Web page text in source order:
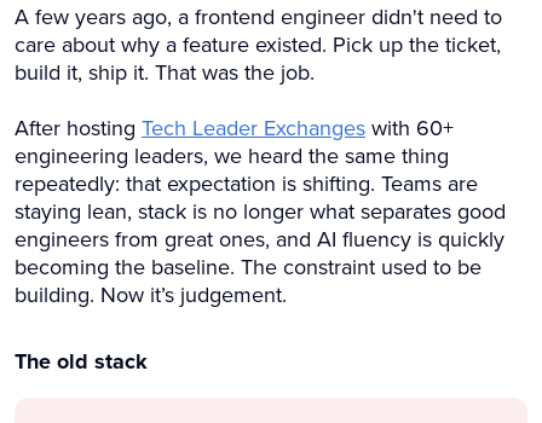
A few years ago, a frontend engineer didn't need to
care about why a feature existed. Pick up the ticket,
build it, ship it. That was the job.
After hosting Tech Leader Exchangeswith 60+
engineering leaders, we heard the same thing
repeatedly: that expectation is shifting. Teams are
staying lean, stack is no longer what separates good
engineers from great ones, and AI fluency is quickly
becoming the baseline. The constraint used to be
building. Now it’s judgement.
The old stack